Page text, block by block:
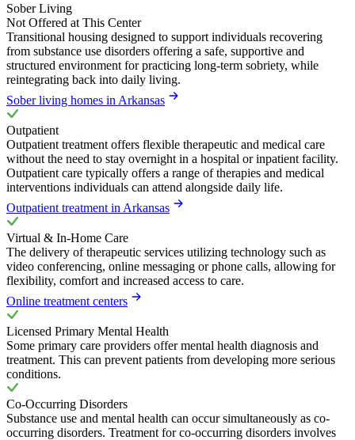
Sober Living
Not Offered at This Center
Transitional housing designed to support individuals recovering
from substance use disorders offering a safe, supportive and
structured environment for practicing long-term sobriety, while
reintegrating back into daily living.
Sober living homes in Arkansas
Outpatient
Outpatient treatment offers flexible therapeutic and medical care
without the need to stay overnight in a hospital or inpatient facility.
Outpatient care typically offers a range of therapies and medical
interventions individuals can attend alongside daily life.
Outpatient treatment in Arkansas
Virtual & In-Home Care
The delivery of therapeutic services utilizing technology such as
video conferencing, online messaging or phone calls, allowing for
flexibility, comfort and increased access to care.
Online treatment centers
Licensed Primary Mental Health
Some primary care providers offer mental health diagnosis and
treatment. This can prevent patients from developing more serious
conditions.
Co-Occurring Disorders
Substance use and mental health can occur simultaneously as co-
occurring disorders. Treatment for co-occurring disorders involves